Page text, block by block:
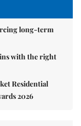
long-term
with the right
Residential
2026